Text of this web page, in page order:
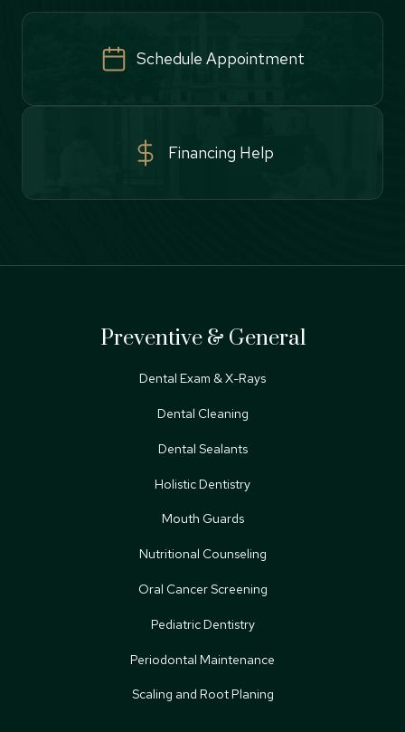
Schedule Appointment
Financing Help
Preventive & General
Dental Exam & X-Rays
Dental Cleaning
Dental Sealants
Holistic Dentistry
Mouth Guards
Nutritional Counseling
Oral Cancer Screening
Pediatric Dentistry
Periodontal Maintenance
Scaling and Root Planing